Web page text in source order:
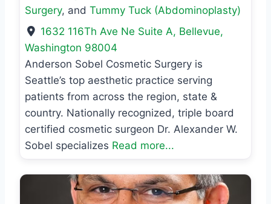
Surgery, and Tummy Tuck (Abdominoplasty)
1632 116Th Ave Ne Suite A, Bellevue,
Washington 98004
Anderson Sobel Cosmetic Surgery is
Seattle’s top aesthetic practice serving
patients from across the region, state &
country. Nationally recognized, triple board
certified cosmetic surgeon Dr. Alexander W.
Sobel specializes Read more...